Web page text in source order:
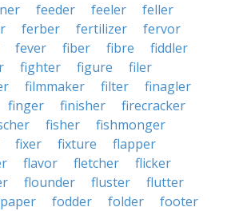
feeder feeler
feller
ferber fertilizer
fervor
fever fiber fibre
fiddler
fighter figure
filer
filmmaker filter
finagler
finger finisher
firecracker
fisher
fishmonger
fixer fixture
flapper
flavor fletcher
flicker
flounder fluster
flutter
fodder folder
footer